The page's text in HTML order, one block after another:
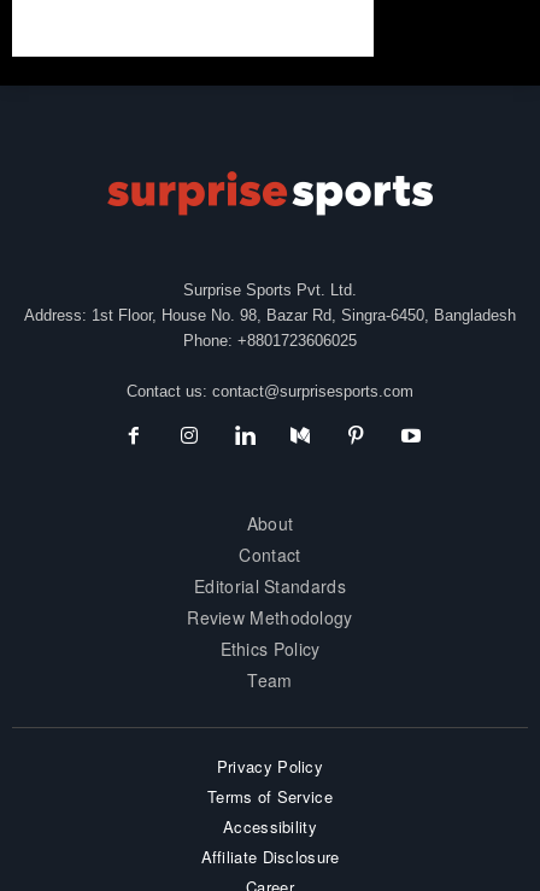
Surprise Sports Pvt. Ltd.
Address: 1st Floor, House No. 98, Bazar Rd, Singra-6450, Bangladesh
Phone: +8801723606025
Contact us: contact@surprisesports.com
About
Contact
Editorial Standards
Review Methodology
Ethics Policy
Team
Privacy Policy
Terms of Service
Accessibility
Affiliate Disclosure